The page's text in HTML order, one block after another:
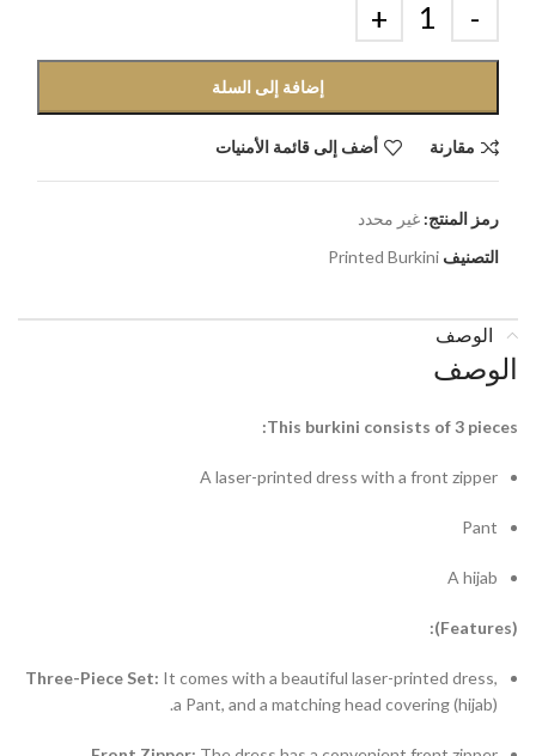
إضافة إلى السلة
مقارنة أضف إلى قائمة الأمنيات
رمز المنتج:غير محدد
التصنيف Printed Burkini
الوصف
الوصف
This burkini consists of 3 pieces:
A laser-printed dress with a front zipper
Pant
A hijab
(Features):
Three-Piece Set: It comes with a beautiful laser-printed dress,
a Pant, and a matching head covering (hijab).